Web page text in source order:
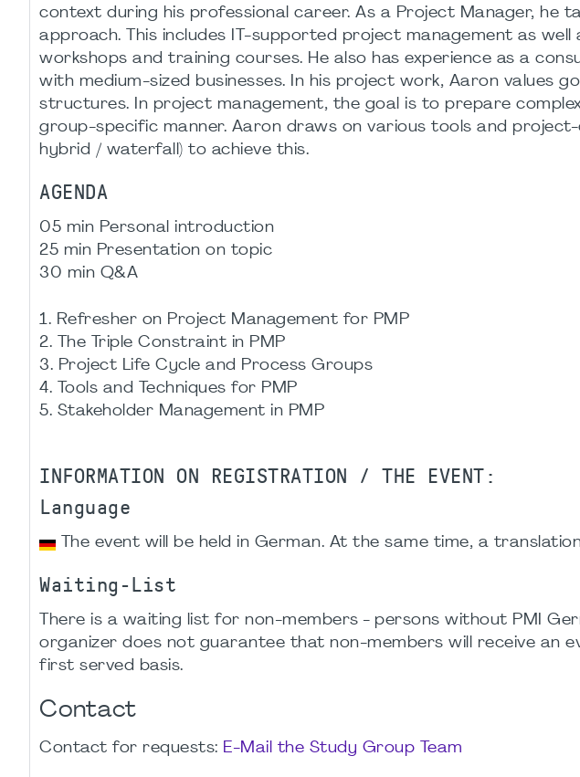
context during his professional career. As a Project Manager, he
approach. This includes IT-supported project management as
workshops and training courses. He also has experience as a
with medium-sized businesses. In his project work, Aaron values
structures. In project management, the goal is to prepare
group-specific manner. Aaron draws on various tools and
hybrid / waterfall) to achieve this.
AGENDA
05 min Personal introduction
25 min Presentation on topic
30 min Q&A
1. Refresher on Project Management for PMP
2. The Triple Constraint in PMP
3. Project Life Cycle and Process Groups
4. Tools and Techniques for PMP
5. Stakeholder Management in PMP
INFORMATION ON REGISTRATION / THE EVENT:
Language
The event will be held in German. At the same time, a
Waiting-List
There is a waiting list for non-members - persons without PMI
organizer does not guarantee that non-members will receive an
first served basis.
Contact
Contact for requests: E-Mail the Study Group Team